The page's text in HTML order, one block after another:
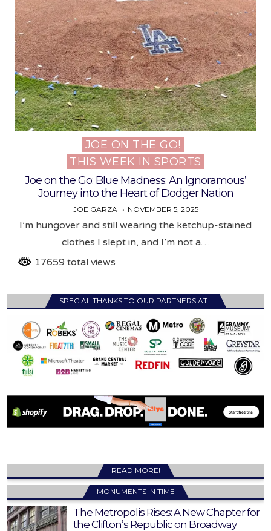
Posted
in
JOE ON THE GO!
THIS WEEK IN SPORTS
Joe on the Go: Blue Madness: An Ignoramous’
Journey into the Heart of Dodger Nation
JOE GARZA NOVEMBER 5, 2025
I’m hungover and still wearing the ketchup-stained
clothes I slept in, and I’m not a…
17659 total views
SPECIAL THANKS TO OUR PARTNERS AT…
READ MORE!
MONUMENTS IN TIME
The Metropolis Rises: A New Chapter for
the Clifton’s Republic on Broadway